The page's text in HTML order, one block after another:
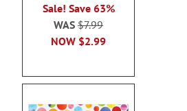
Sale! Save 63%
NOW $2.99
WAS$7.99